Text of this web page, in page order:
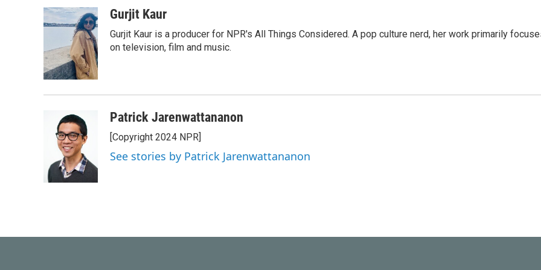
c
e
o
o
k
i
t
e
r
n
k
e
d
I
n
aGurjit Kaur
Gurjit Kaur is a producer for NPR's All Things Considered. A pop culture nerd, her work primarily
on television, film and music.
Patrick Jarenwattananon
[Copyright 2024 NPR]
See stories by Patrick Jarenwattananon